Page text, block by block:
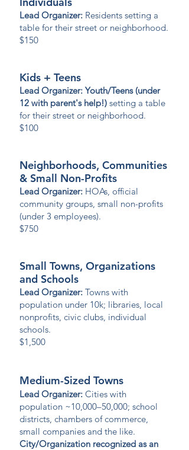
Lead Organizer: Residents setting a
table for their street or neighborhood.
$150
Kids + Teens
Lead Organizer: Youth/Teens (under
12 with parent's help!) setting a table
for their street or neighborhood.
$100
Neighborhoods, Communities
& Small Non-Profits
Lead Organizer: HOAs, official
community groups, small non-profits
(under 3 employees).
$750
Small Towns, Organizations
and Schools
Lead Organizer: Towns with
population under 10k; libraries, local
nonprofits, civic clubs, individual
schools.
$1,500
Medium-Sized Towns
Lead Organizer: Cities with
population ~10,000–50,000; school
districts, chambers of commerce,
small companies and the like.
City/Organization recognized as an